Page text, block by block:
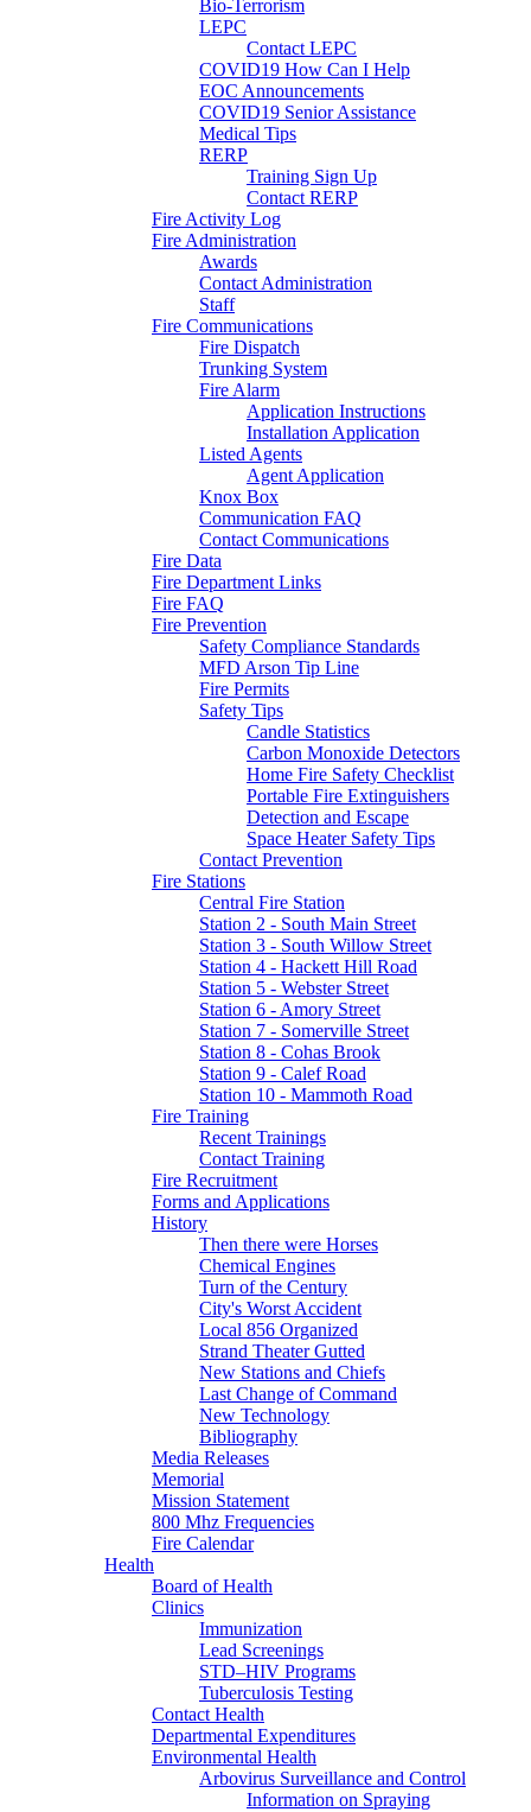
Bio-Terrorism
LEPC
Contact LEPC
COVID19 How Can I Help
EOC Announcements
COVID19 Senior Assistance
Medical Tips
RERP
Training Sign Up
Contact RERP
Fire Activity Log
Fire Administration
Awards
Contact Administration
Staff
Fire Communications
Fire Dispatch
Trunking System
Fire Alarm
Application Instructions
Installation Application
Listed Agents
Agent Application
Knox Box
Communication FAQ
Contact Communications
Fire Data
Fire Department Links
Fire FAQ
Fire Prevention
Safety Compliance Standards
MFD Arson Tip Line
Fire Permits
Safety Tips
Candle Statistics
Carbon Monoxide Detectors
Home Fire Safety Checklist
Portable Fire Extinguishers
Detection and Escape
Space Heater Safety Tips
Contact Prevention
Fire Stations
Central Fire Station
Station 2 - South Main Street
Station 3 - South Willow Street
Station 4 - Hackett Hill Road
Station 5 - Webster Street
Station 6 - Amory Street
Station 7 - Somerville Street
Station 8 - Cohas Brook
Station 9 - Calef Road
Station 10 - Mammoth Road
Fire Training
Recent Trainings
Contact Training
Fire Recruitment
Forms and Applications
History
Then there were Horses
Chemical Engines
Turn of the Century
City's Worst Accident
Local 856 Organized
Strand Theater Gutted
New Stations and Chiefs
Last Change of Command
New Technology
Bibliography
Media Releases
Memorial
Mission Statement
800 Mhz Frequencies
Fire Calendar
Health
Board of Health
Clinics
Immunization
Lead Screenings
STD–HIV Programs
Tuberculosis Testing
Contact Health
Departmental Expenditures
Environmental Health
Arbovirus Surveillance and Control
Information on Spraying